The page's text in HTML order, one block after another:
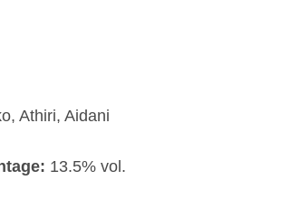
Athiri, Aidani
13.5% vol.